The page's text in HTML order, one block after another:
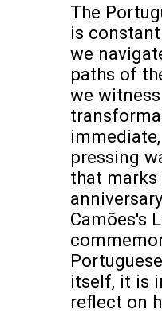
The
is
we
paths of
we
pressing
that
Camões's
itself, it is
reflect on